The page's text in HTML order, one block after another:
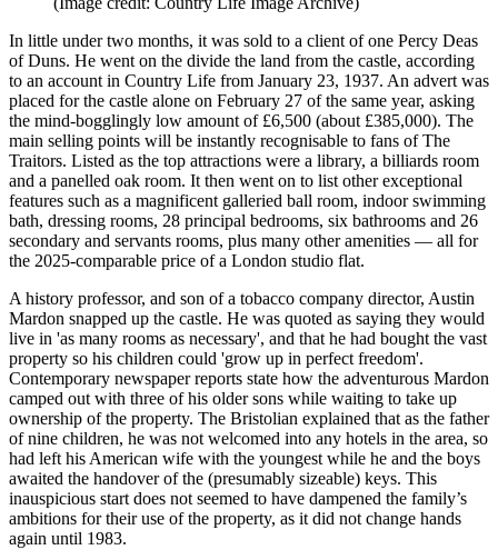
In little under two months, it was sold to a client of one Percy Deas
of Duns. He went on the divide the land from the castle, according
to an account in Country Life from January 23, 1937. An advert was
placed for the castle alone on February 27 of the same year, asking
the mind-bogglingly low amount of £6,500 (about £385,000). The
main selling points will be instantly recognisable to fans of The
Traitors. Listed as the top attractions were a library, a billiards room
and a panelled oak room. It then went on to list other exceptional
features such as a magnificent galleried ball room, indoor swimming
bath, dressing rooms, 28 principal bedrooms, six bathrooms and 26
secondary and servants rooms, plus many other amenities — all for
the 2025-comparable price of a London studio flat.
A history professor, and son of a tobacco company director, Austin
Mardon snapped up the castle. He was quoted as saying they would
live in 'as many rooms as necessary', and that he had bought the vast
property so his children could 'grow up in perfect freedom'.
Contemporary newspaper reports state how the adventurous Mardon
camped out with three of his older sons while waiting to take up
ownership of the property. The Bristolian explained that as the father
of nine children, he was not welcomed into any hotels in the area, so
had left his American wife with the youngest while he and the boys
awaited the handover of the (presumably sizeable) keys. This
inauspicious start does not seemed to have dampened the family’s
ambitions for their use of the property, as it did not change hands
again until 1983.